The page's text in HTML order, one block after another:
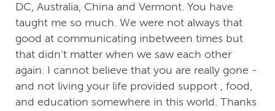
DC, Australia, China and Vermont. You have
taught me so much. We were not always that
good at communicating inbetween times but
that didn't matter when we saw each other
again. I cannot believe that you are really gone -
and not living your life provided support , food,
and education somewhere in this world. Thanks